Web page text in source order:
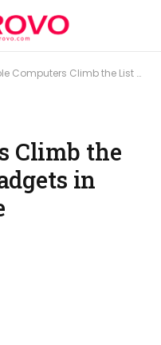
Climb the List of the Top Gadgets in Forbes Magazine
Climb the
in